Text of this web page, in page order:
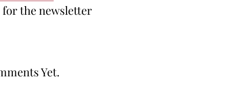
the newsletter
Yet.